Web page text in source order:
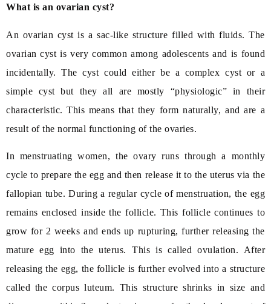
What is an ovarian cyst?
An ovarian cyst is a sac-like structure filled with fluids. The
ovarian cyst is very common among adolescents and is found
incidentally. The cyst could either be a complex cyst or a
simple cyst but they all are mostly “physiologic” in their
characteristic. This means that they form naturally, and are a
result of the normal functioning of the ovaries.
In menstruating women, the ovary runs through a monthly
cycle to prepare the egg and then release it to the uterus via the
fallopian tube. During a regular cycle of menstruation, the egg
remains enclosed inside the follicle. This follicle continues to
grow for 2 weeks and ends up rupturing, further releasing the
mature egg into the uterus. This is called ovulation. After
releasing the egg, the follicle is further evolved into a structure
called the corpus luteum. This structure shrinks in size and